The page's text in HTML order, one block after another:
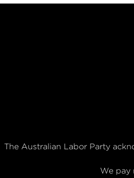
The Australian Labor Party
We pay